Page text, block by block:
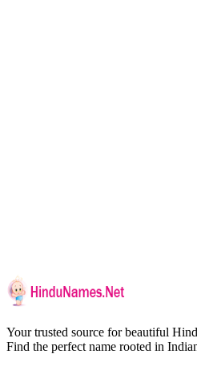
Your trusted source for beautiful
Find the perfect name rooted in